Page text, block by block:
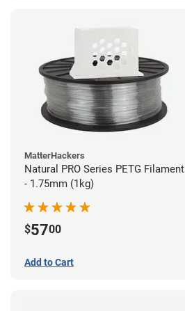
MatterHackers
Natural PRO Series PETG Filament
- 1.75mm (1kg)
$5700
Add to Cart